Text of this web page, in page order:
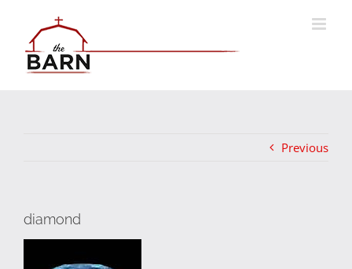
content
Previous
diamond